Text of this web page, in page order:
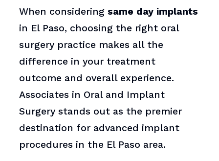
When considering same day implants
in El Paso, choosing the right oral
surgery practice makes all the
difference in your treatment
outcome and overall experience.
Associates in Oral and Implant
Surgery stands out as the premier
destination for advanced implant
procedures in the El Paso area.